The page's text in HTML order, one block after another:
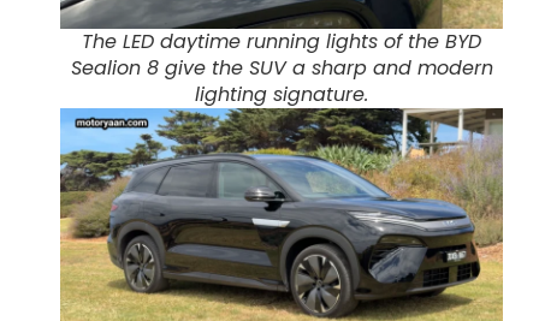
The LED daytime running lights of the BYD
Sealion 8 give the SUV a sharp and modern
lighting signature.